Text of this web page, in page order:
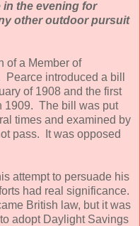
in the evening for
other outdoor pursuit
of a Member of
introduced a bill
of 1908 and the first
1909. The bill was put
times and examined by
pass. It was opposed
attempt to persuade his
had real significance.
British law, but it was
adopt Daylight Savings